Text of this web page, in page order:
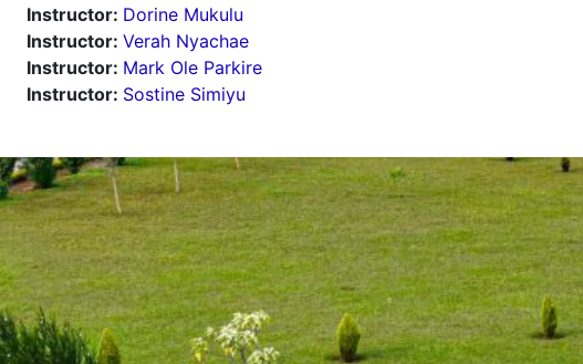
Instructor: Dorine Mukulu
Instructor: Verah Nyachae
Instructor: Mark Ole Parkire
Instructor: Sostine Simiyu